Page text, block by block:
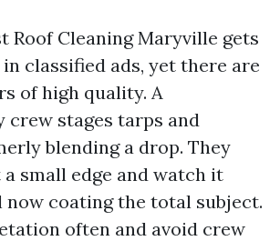
Roof Cleaning Maryville gets
classified ads, yet there are
of high quality. A
stages tarps and
blending a drop. They
small edge and watch it
now coating the total subject.
often and avoid crew